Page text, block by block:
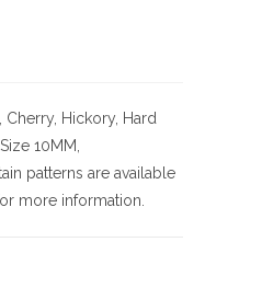
Cherry, Hickory , Hard
Size 10MM,
patterns are available
more information.